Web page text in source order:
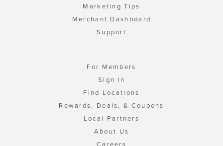
Marketing Tips
Merchant Dashboard
Support
For Members
Sign In
Find Locations
Rewards, Deals, & Coupons
Local Partners
About Us